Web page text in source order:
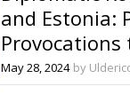
and Estonia:
Baltics
May 28, 2024 by